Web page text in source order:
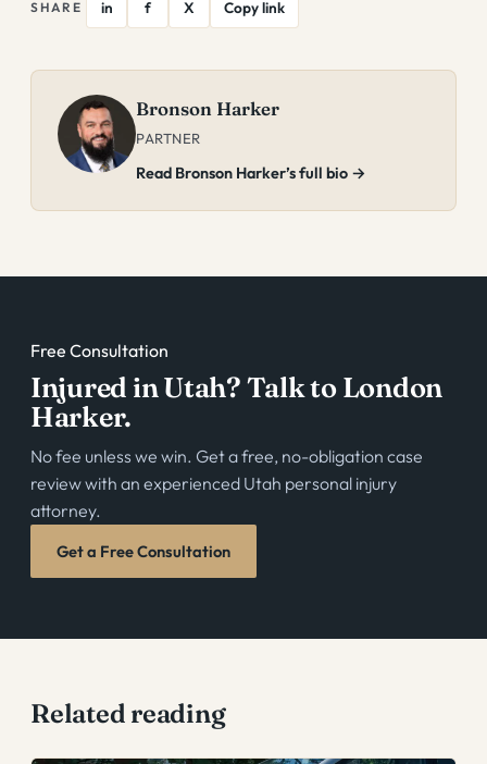
SHARE in f X Copy link
Bronson Harker
PARTNER
Read Bronson Harker’s full bio →
Free Consultation
Injured in Utah? Talk to London
Harker.
No fee unless we win. Get a free, no-obligation case
review with an experienced Utah personal injury
attorney.
Get a Free Consultation
Related reading